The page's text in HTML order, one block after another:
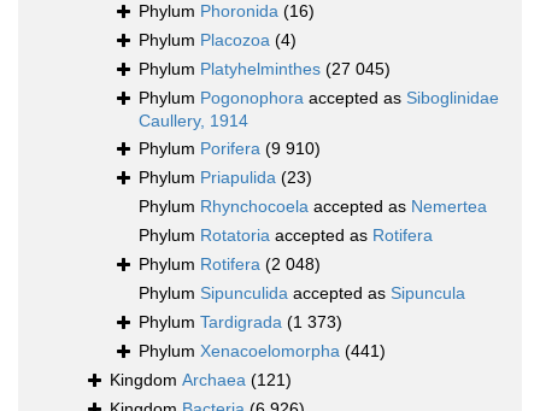
Phylum Phoronida (16)
Phylum Placozoa (4)
Phylum Platyhelminthes (27 045)
Phylum Pogonophora accepted as Siboglinidae
Caullery, 1914
Phylum Porifera (9 910)
Phylum Priapulida (23)
Phylum Rhynchocoela accepted as Nemertea
Phylum Rotatoria accepted as Rotifera
Phylum Rotifera (2 048)
Phylum Sipunculida accepted as Sipuncula
Phylum Tardigrada (1 373)
Phylum Xenacoelomorpha (441)
Kingdom Archaea (121)